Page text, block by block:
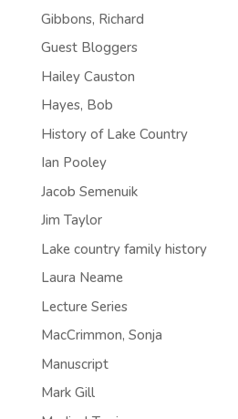
Gibbons, Richard
Guest Bloggers
Hailey Causton
Hayes, Bob
History of Lake Country
Ian Pooley
Jacob Semenuik
Jim Taylor
Lake country family history
Laura Neame
Lecture Series
MacCrimmon, Sonja
Manuscript
Mark Gill